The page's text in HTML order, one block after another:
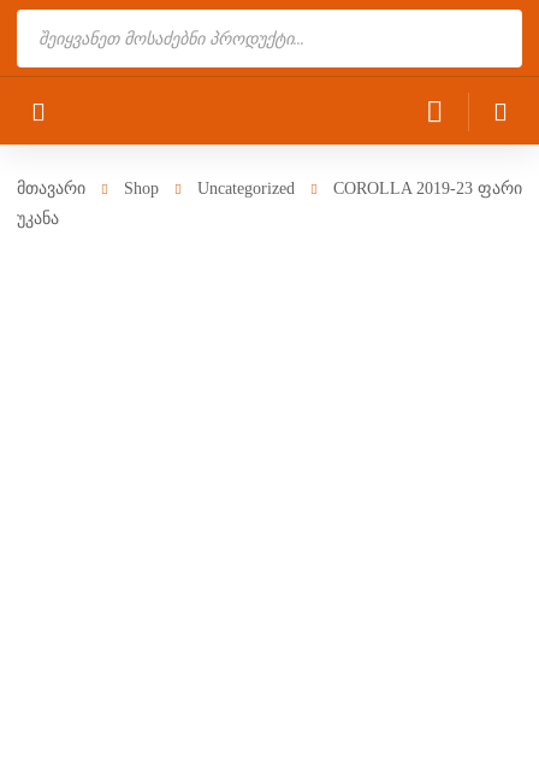
მთავარი Shop Uncategorized
COROLLA 2019-23 ფარი
უკანა